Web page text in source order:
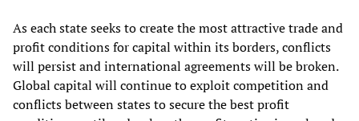
As each state seeks to create the most attractive trade and
profit conditions for capital within its borders, conflicts
will persist and international agreements will be broken.
Global capital will continue to exploit competition and
conflicts between states to secure the best profit